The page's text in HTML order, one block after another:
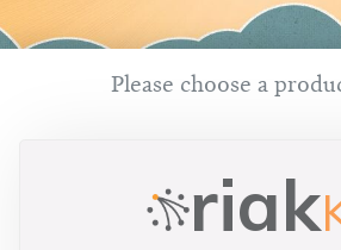
Please choose a
riak